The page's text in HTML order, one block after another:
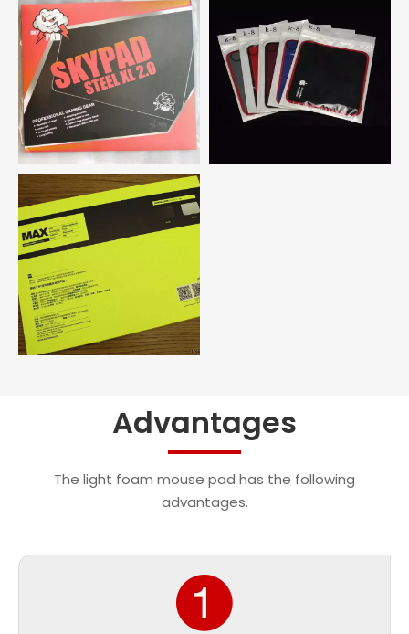
Advantages
The light foam mouse pad has the following
advantages.